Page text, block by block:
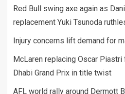
Red Bull swing axe again as
replacement Yuki Tsunoda
Injury concerns lift demand for
McLaren replacing Oscar
Dhabi Grand Prix in title twist
AFL world rally around Dermott